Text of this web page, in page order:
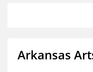
Arkansas